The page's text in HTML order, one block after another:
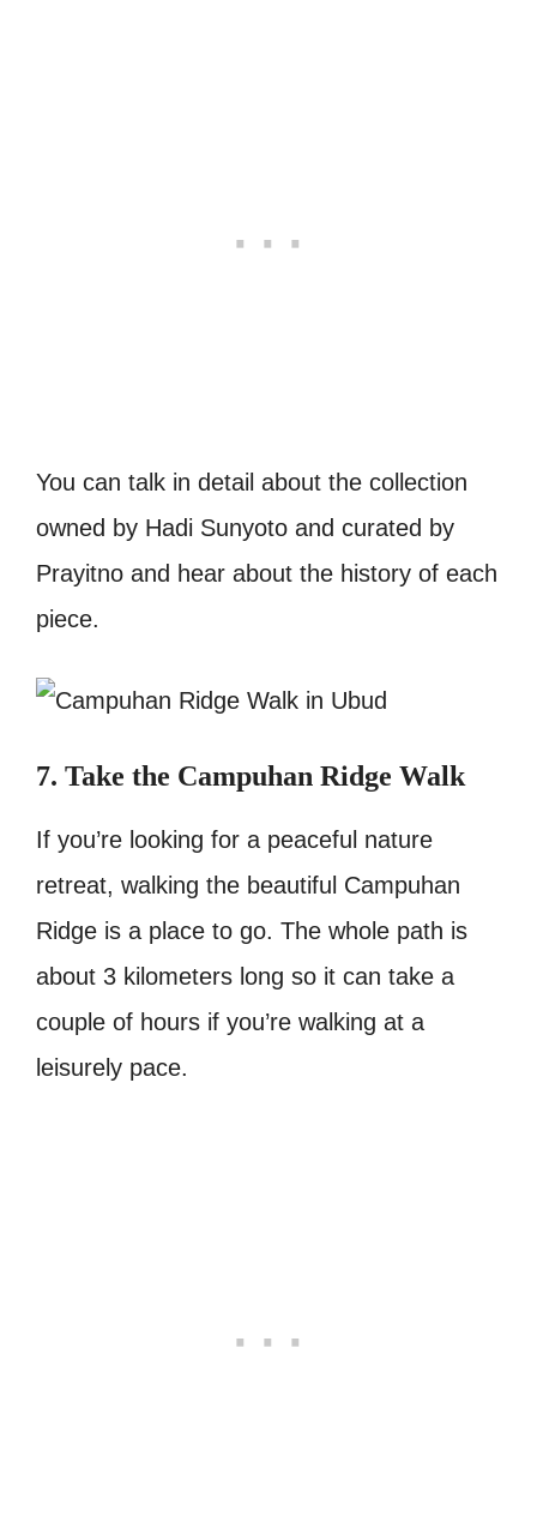
You can talk in detail about the collection
owned by Hadi Sunyoto and curated by
Prayitno and hear about the history of each
piece.
7. Take the Campuhan Ridge Walk
If you’re looking for a peaceful nature
retreat, walking the beautiful Campuhan
Ridge is a place to go. The whole path is
about 3 kilometers long so it can take a
couple of hours if you’re walking at a
leisurely pace.